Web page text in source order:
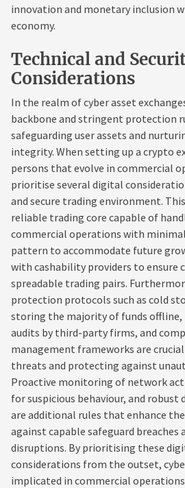
innovation and monetary inclusion
economy.
Technical and
Considerations
In the realm of cyber asset
backbone and stringent protection
safeguarding user assets and
integrity. When setting up a crypto
persons that evolve in commercial
prioritise several digital
and secure trading environment.
reliable trading core capable of
commercial operations with
pattern to accommodate future
with cashability providers to ensure
spreadable trading pairs.
protection protocols such as cold
storing the majority of funds
audits by third-party firms, and
management frameworks are
threats and protecting against
Proactive monitoring of network
for suspicious behaviour, and robust
are additional rules that enhance
against capable safeguard breaches
disruptions. By prioritising these
considerations from the outset,
implicated in commercial